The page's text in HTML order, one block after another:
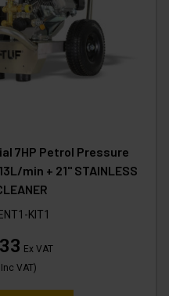
7HP Petrol Pressure
min + 21" STAINLESS
KIT1
Ex VAT
Inc VAT)